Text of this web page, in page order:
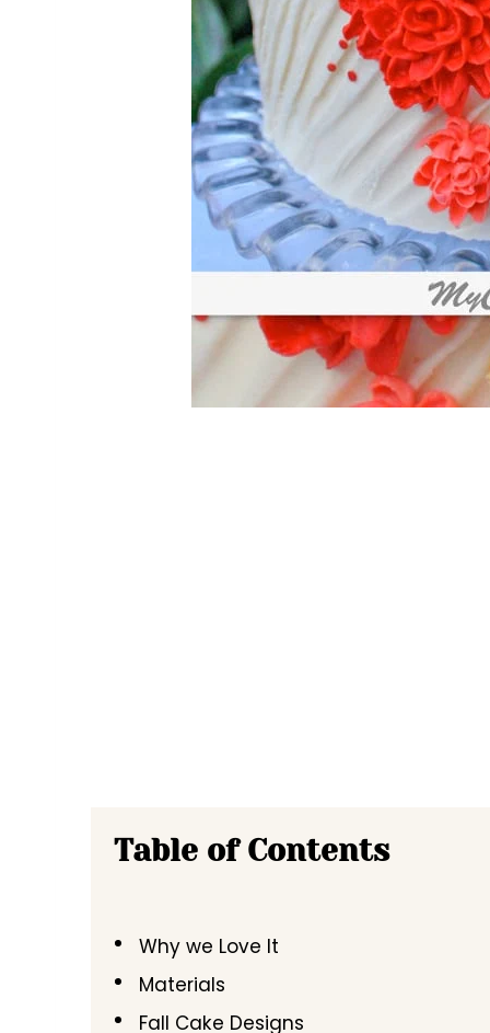
Table of Contents
Why we Love It
Materials
Fall Cake Designs